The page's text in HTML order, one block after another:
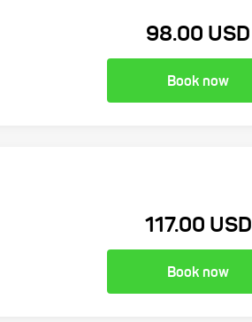
98.00 USD
Book now
117.00 USD
Book now